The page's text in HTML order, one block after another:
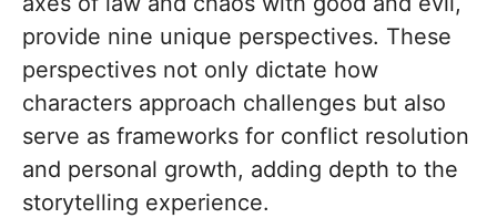
provide nine unique perspectives. These
perspectives not only dictate how
characters approach challenges but also
serve as frameworks for conflict resolution
and personal growth, adding depth to the
storytelling experience.